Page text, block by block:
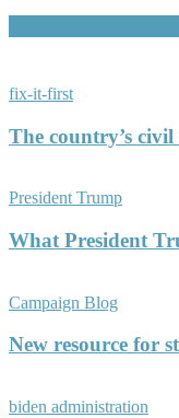
fix-it-first
The country’s
President Trump
What President
Campaign Blog
New resource for
biden administration